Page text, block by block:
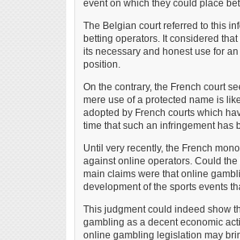
event on which they could place
The Belgian court referred to this
betting operators. It considered
its necessary and honest use for
position.
On the contrary, the French court
mere use of a protected name is
adopted by French courts which
time that such an infringement has
Until very recently, the French
against online operators. Could
main claims were that online
development of the sports events
This judgment could indeed show
gambling as a decent economic
online gambling legislation may